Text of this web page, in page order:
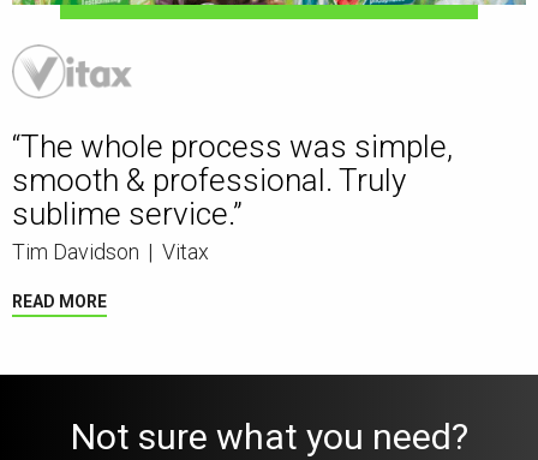
“The whole process was simple,
smooth & professional. Truly
sublime service.”
Tim Davidson | Vitax
READ MORE
Not sure what you need?